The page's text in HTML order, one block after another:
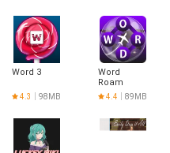
Word 3
4.3 98MB
Word
Roam
4.4 89MB